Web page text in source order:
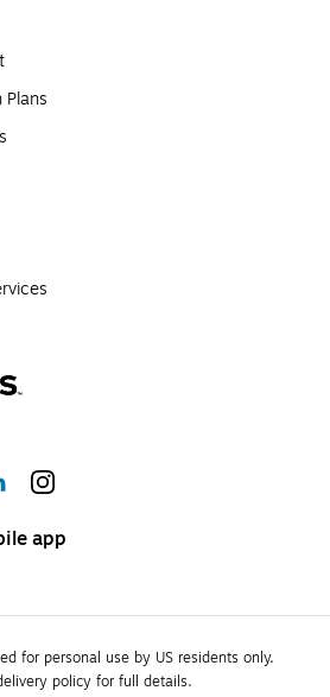
app
for personal use by US residents only.
policy for full details.